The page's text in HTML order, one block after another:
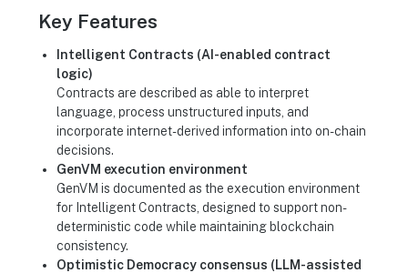
Key Features
Intelligent Contracts (AI-enabled contract
logic)
Contracts are described as able to interpret
language, process unstructured inputs, and
incorporate internet-derived information into on-chain
decisions.
GenVM execution environment
GenVM is documented as the execution environment
for Intelligent Contracts, designed to support non-
deterministic code while maintaining blockchain
consistency.
Optimistic Democracy consensus (LLM-assisted